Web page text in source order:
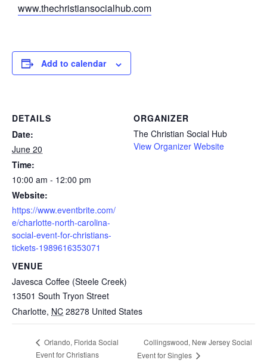
www.thechristiansocialhub.com
Add to calendar
DETAILS
Date:
June 20
Time:
10:00 am - 12:00 pm
Website:
https://www.eventbrite.com/
e/charlotte-north-carolina-
social-event-for-christians-
tickets-1989616353071
VENUE
Javesca Coffee (Steele Creek)
13501 South Tryon Street
Charlotte, NC 28278 United States
ORGANIZER
The Christian Social Hub
View Organizer Website
Orlando, Florida Social
Event for Christians
Collingswood, New Jersey Social
Event for Singles